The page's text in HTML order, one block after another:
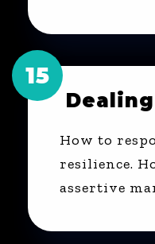
15
How to
resilience.
assertive